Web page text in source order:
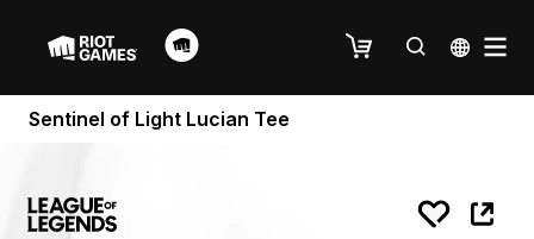
Sentinel of Light Lucian Tee